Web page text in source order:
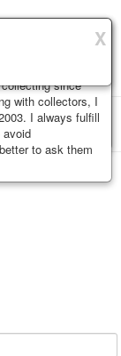
X
within 3-4
such decks of
out by
on weight and
X
Alexander
since
with collectors, I
I always fulfill
avoid
to ask them
X